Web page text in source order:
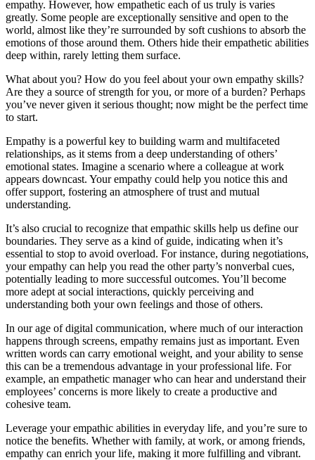
empathy. However, how empathetic each of us truly is varies
greatly. Some people are exceptionally sensitive and open to the
world, almost like they’re surrounded by soft cushions to absorb the
emotions of those around them. Others hide their empathetic abilities
deep within, rarely letting them surface.
What about you? How do you feel about your own empathy skills?
Are they a source of strength for you, or more of a burden? Perhaps
you’ve never given it serious thought; now might be the perfect time
to start.
Empathy is a powerful key to building warm and multifaceted
relationships, as it stems from a deep understanding of others’
emotional states. Imagine a scenario where a colleague at work
appears downcast. Your empathy could help you notice this and
offer support, fostering an atmosphere of trust and mutual
understanding.
It’s also crucial to recognize that empathic skills help us define our
boundaries. They serve as a kind of guide, indicating when it’s
essential to stop to avoid overload. For instance, during negotiations,
your empathy can help you read the other party’s nonverbal cues,
potentially leading to more successful outcomes. You’ll become
more adept at social interactions, quickly perceiving and
understanding both your own feelings and those of others.
In our age of digital communication, where much of our interaction
happens through screens, empathy remains just as important. Even
written words can carry emotional weight, and your ability to sense
this can be a tremendous advantage in your professional life. For
example, an empathetic manager who can hear and understand their
employees’ concerns is more likely to create a productive and
cohesive team.
Leverage your empathic abilities in everyday life, and you’re sure to
notice the benefits. Whether with family, at work, or among friends,
empathy can enrich your life, making it more fulfilling and vibrant.